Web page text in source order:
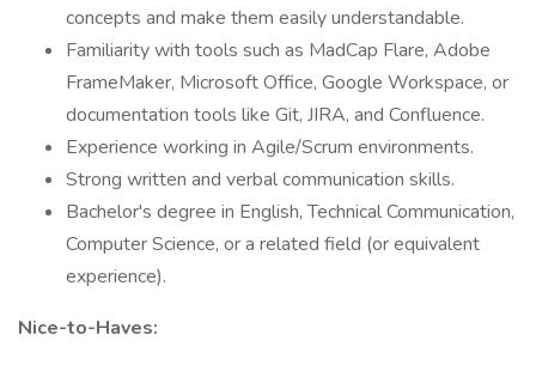
concepts and make them easily understandable.
Familiarity with tools such as MadCap Flare, Adobe
FrameMaker, Microsoft Office, Google Workspace, or
documentation tools like Git, JIRA, and Confluence.
Experience working in Agile/Scrum environments.
Strong written and verbal communication skills.
Bachelor's degree in English, Technical Communication,
Computer Science, or a related field (or equivalent
experience).
Nice-to-Haves: